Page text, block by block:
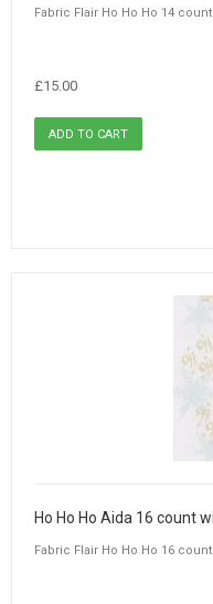
Fabric Flair Ho Ho Ho 14
£15.00
Ho Ho Ho Aida 16 count
Fabric Flair Ho Ho Ho 16